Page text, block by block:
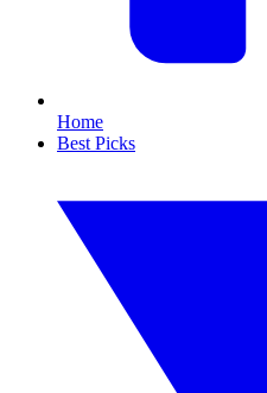
Home
Best Picks